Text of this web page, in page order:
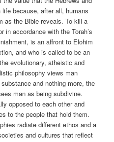
because, after all, humans
as the Bible reveals. To kill a
in accordance with the Torah’s
is an affront to Elohim
and who is called to be an
evolutionary, atheistic and
philosophy views man
and nothing more, the
man as being subdivine.
opposed to each other and
to the people that hold them.
radiate different ethos and a
and cultures that reflect